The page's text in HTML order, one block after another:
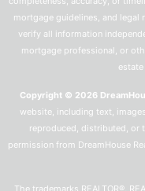
mortgage guidelines, and legal
verify all information
mortgage professional, or
Copyright © 2026
website, including text,
reproduced, distributed, or
permission from DreamHouse
The trademarks REALTOR®,